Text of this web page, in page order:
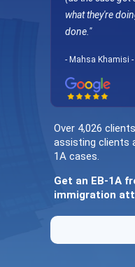
what they're
done. "
- Mahsa Khamisi -
Over 4,026
assisting clients
1A cases.
Get an EB-1A
immigration